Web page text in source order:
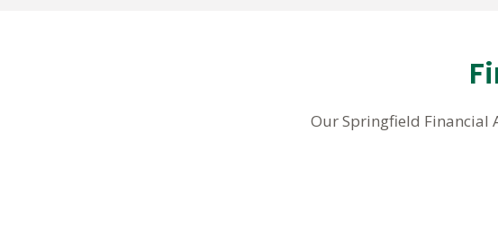
Our Springfield Financial